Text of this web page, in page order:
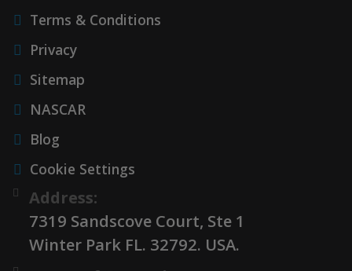
Terms & Conditions
Privacy
Sitemap
NASCAR
Blog
Cookie Settings
Address:
7319 Sandscove Court, Ste 1
Winter Park FL. 32792. USA.